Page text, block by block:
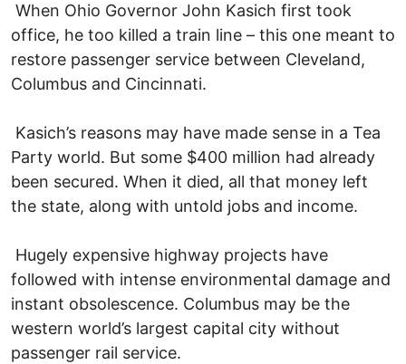
When Ohio Governor John Kasich first took
office, he too killed a train line – this one meant to
restore passenger service between Cleveland,
Columbus and Cincinnati.
Kasich’s reasons may have made sense in a Tea
Party world. But some $400 million had already
been secured. When it died, all that money left
the state, along with untold jobs and income.
Hugely expensive highway projects have
followed with intense environmental damage and
instant obsolescence. Columbus may be the
western world’s largest capital city without
passenger rail service.